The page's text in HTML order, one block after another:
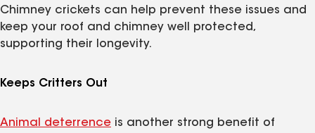
Chimney crickets can help prevent these issues and
keep your roof and chimney well protected,
supporting their longevity.
Keeps Critters Out
Animal deterrence is another strong benefit of